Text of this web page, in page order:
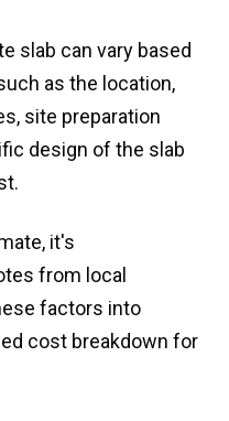
slab can vary based
as the location,
site preparation
design of the slab
it's
from local
factors into
cost breakdown for